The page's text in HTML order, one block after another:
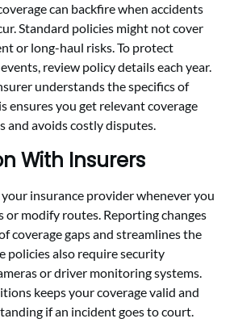
can backfire when accidents
Standard policies might not cover
or long-haul risks. To protect
review policy details each year.
understands the specifics of
ensures you get relevant coverage
and avoids costly disputes.
With Insurers
insurance provider whenever you
or modify routes. Reporting changes
coverage gaps and streamlines the
policies also require security
or driver monitoring systems.
keeps your coverage valid and
if an incident goes to court.